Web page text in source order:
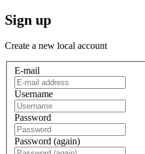
Sign up
Create a new local account
E-mail
Username
Password
Password (again)